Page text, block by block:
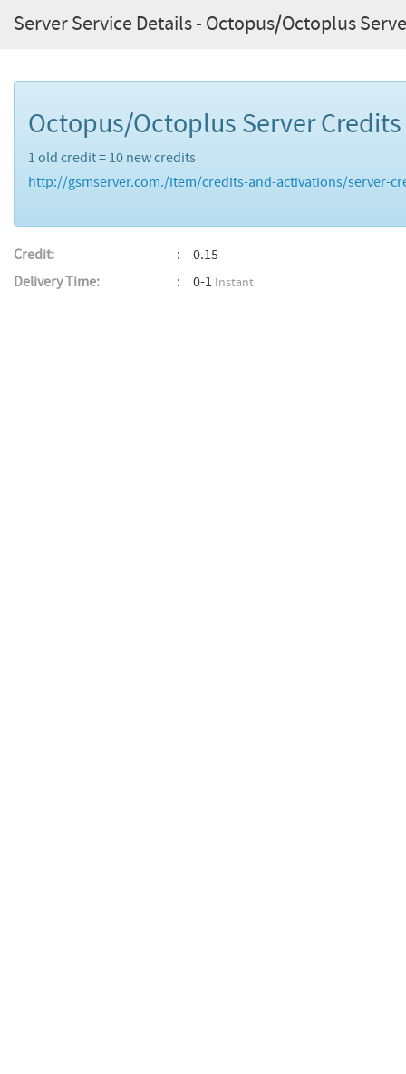
Server Service Details - Octopus/Octoplus
Octopus/Octoplus Server
1 old credit = 10 new credits
http://gsmserver.com./item/credits-and-activations/server-
Credit:
0.15
Delivery Time:
0-1 Instant